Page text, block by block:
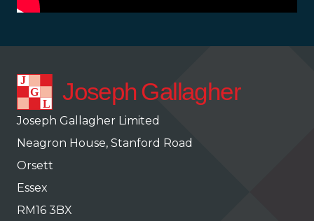
Joseph Gallagher Limited
Neagron House, Stanford Road
Orsett
Essex
RM16 3BX